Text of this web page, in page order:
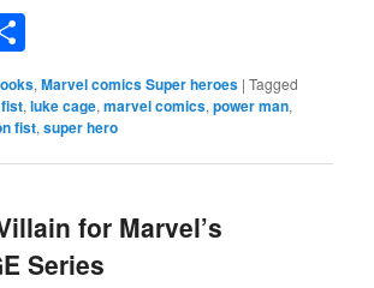
,Marvel comics Super heroes |Tagged
,luke cage,marvel comics,power man,
fist,super hero
for Marvel’s
Series